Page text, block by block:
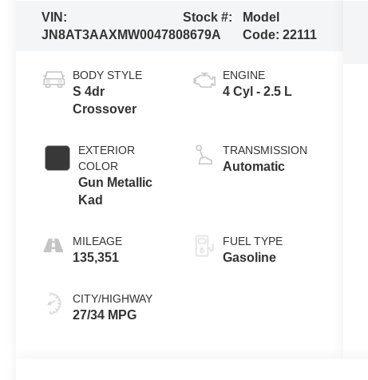
VIN:
JN8AT3AAXMW004780
Stock #:
8679A
Model
Code: 22111
BODY STYLE
S 4dr
Crossover
EXTERIOR
COLOR
Gun Metallic
Kad
MILEAGE
135,351
CITY/HIGHWAY
27/34 MPG
ENGINE
4 Cyl - 2.5 L
TRANSMISSION
Automatic
FUEL TYPE
Gasoline